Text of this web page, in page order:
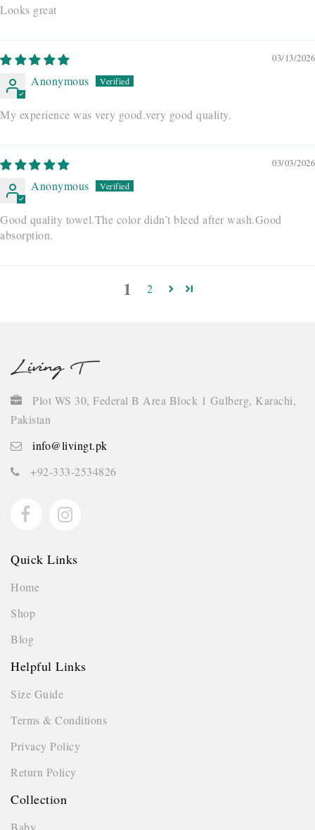
Looks great
03/13/2026
Anonymous
My experience was very good.very good quality.
03/03/2026
Anonymous
Good quality towel.The color didn’t bleed after wash.Good
absorption.
1 2
Plot WS 30, Federal B Area Block 1 Gulberg, Karachi,
Pakistan
info@livingt.pk
+92-333-2534826
Quick Links
Home
Shop
Blog
Helpful Links
Size Guide
Terms & Conditions
Privacy Policy
Return Policy
Collection
Baby